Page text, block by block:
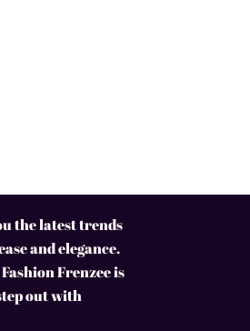
the latest trends
and elegance.
Frenzee is
out with